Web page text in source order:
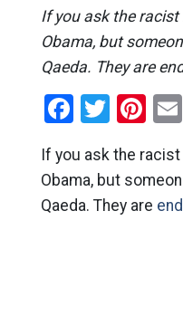
If you ask the
Obama, but
Qaeda. They are
If you ask the
Obama, but
Qaeda. They are